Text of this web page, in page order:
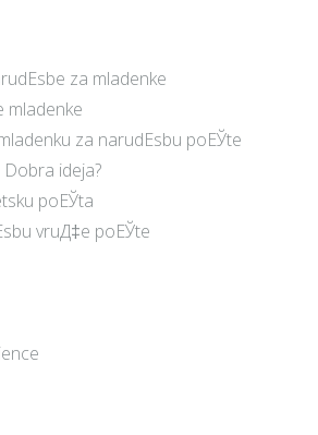
za mladenke
mladenke
za narudЕѕbu poЕЎte
ideja?
poЕЎta
vruД‡e poЕЎte